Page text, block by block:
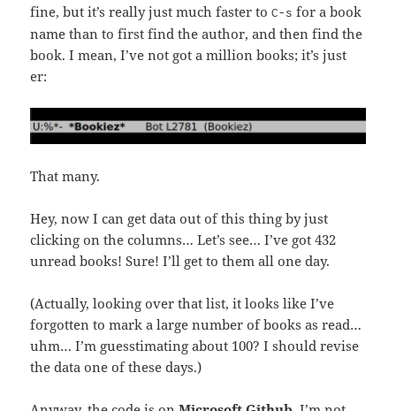
fine, but it’s really just much faster toC-s for a book
name than to first find the author, and then find the
book. I mean, I’ve not got a million books; it’s just
er:
That many.
Hey, now I can get data out of this thing by just
clicking on the columns… Let’s see… I’ve got 432
unread books! Sure! I’ll get to them all one day.
(Actually, looking over that list, it looks like I’ve
forgotten to mark a large number of books as read…
uhm… I’m guesstimating about 100? I should revise
the data one of these days.)